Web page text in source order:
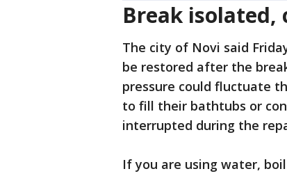
Break
The city of Novi said
be restored after the
pressure could fluctuate
to fill their bathtubs or
interrupted during the
If you are using water,